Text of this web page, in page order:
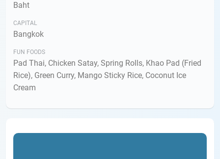
Baht
CAPITAL
Bangkok
FUN FOODS
Pad Thai, Chicken Satay, Spring Rolls, Khao Pad (Fried
Rice), Green Curry, Mango Sticky Rice, Coconut Ice
Cream